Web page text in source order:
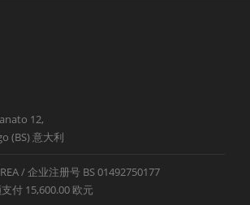
12,
(BS) 意大利
/ 企业注册号 BS 01492750177
付 15,600.00 欧元